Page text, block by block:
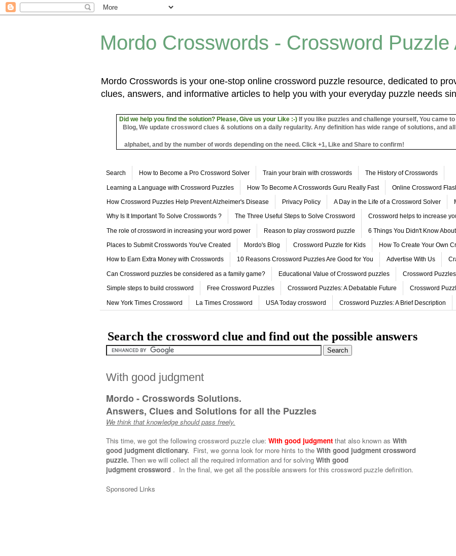
Mordo Crosswords - Crossword Puzzle
Mordo Crosswords is your one-stop online crossword puzzle resource, dedicated to
clues, answers, and informative articles to help you with your everyday puzzle needs
Did we help you find the solution? Please, Give us your Like :-) If you like puzzles and challenge yourself, You came
Blog, We update crossword clues & solutions on a daily regularity. Any definition has wide range of solutions, and
alphabet, and by the number of words depending on the need. Click +1, Like and Share to confirm!
Search How to Become a Pro Crossword Solver Train your brain with crosswords The History of Crosswords
Learning a Language with Crossword Puzzles How To Become A Crosswords Guru Really Fast Online Crossword
How Crossword Puzzles Help Prevent Alzheimer's Disease Privacy Policy A Day in the Life of a Crossword Solver
Why Is It Important To Solve Crosswords ? The Three Useful Steps to Solve Crossword Crossword helps to increase
The role of crossword in increasing your word power Reason to play crossword puzzle 6 Things You Didn't Know
Places to Submit Crosswords You've Created Mordo's Blog Crossword Puzzle for Kids How To Create Your Own
How to Earn Extra Money with Crosswords 10 Reasons Crossword Puzzles Are Good for You Advertise With Us
Can Crossword puzzles be considered as a family game? Educational Value of Crossword puzzles Crossword
Simple steps to build crossword Free Crossword Puzzles Crossword Puzzles: A Debatable Future Crossword
New York Times Crossword La Times Crossword USA Today crossword Crossword Puzzles: A Brief Description
Search the crossword clue and find out the possible answers
With good judgment
Mordo - Crosswords Solutions.
Answers, Clues and Solutions for all the Puzzles
We think that knowledge should pass freely.
This time, we got the following crossword puzzle clue: With good judgment that also known as With
good judgment dictionary. First, we gonna look for more hints to the With good judgment crossword
puzzle. Then we will collect all the required information and for solving With good
judgment crossword . In the final, we get all the possible answers for this crossword puzzle definition.
Sponsored Links